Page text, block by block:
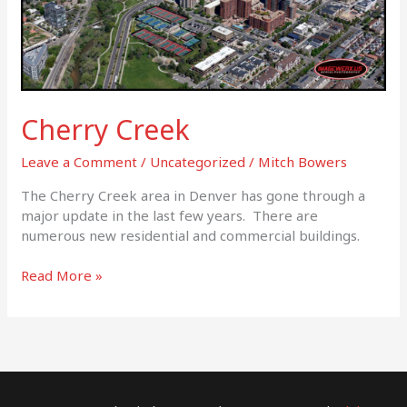
Cherry Creek
Leave a Comment / Uncategorized / Mitch Bowers
The Cherry Creek area in Denver has gone through a
major update in the last few years. There are
numerous new residential and commercial buildings.
Read More »